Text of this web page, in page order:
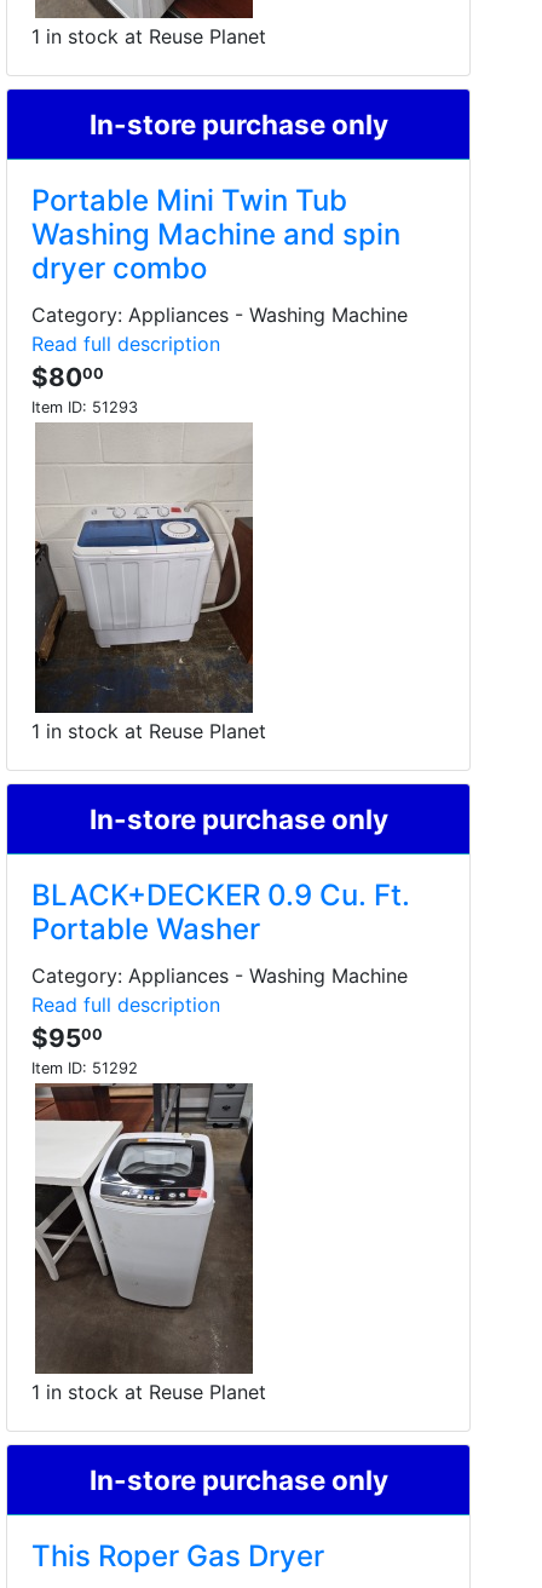
1 in stock at Reuse Planet
In-store purchase only
Portable Mini Twin Tub
Washing Machine and spin
dryer combo
Category: Appliances - Washing Machine
Read full description
$8000
Item ID: 51293
1 in stock at Reuse Planet
In-store purchase only
BLACK+DECKER 0.9 Cu. Ft.
Portable Washer
Category: Appliances - Washing Machine
Read full description
$9500
Item ID: 51292
1 in stock at Reuse Planet
In-store purchase only
This Roper Gas Dryer